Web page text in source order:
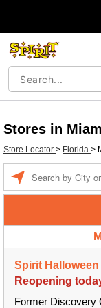
Stores in
Store Locator > Florida >
Spirit Halloween
Reopening
Former Discovery